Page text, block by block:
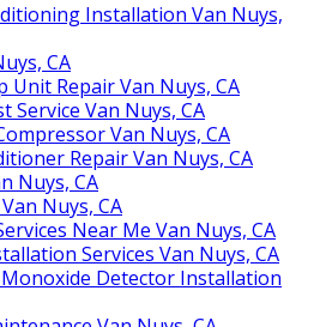
Installation Van Nuys,
CA
Unit Repair Van Nuys, CA
Service Van Nuys, CA
Van Nuys, CA
Repair Van Nuys, CA
Nuys, CA
Nuys, CA
Near Me Van Nuys, CA
Services Van Nuys, CA
Detector Installation